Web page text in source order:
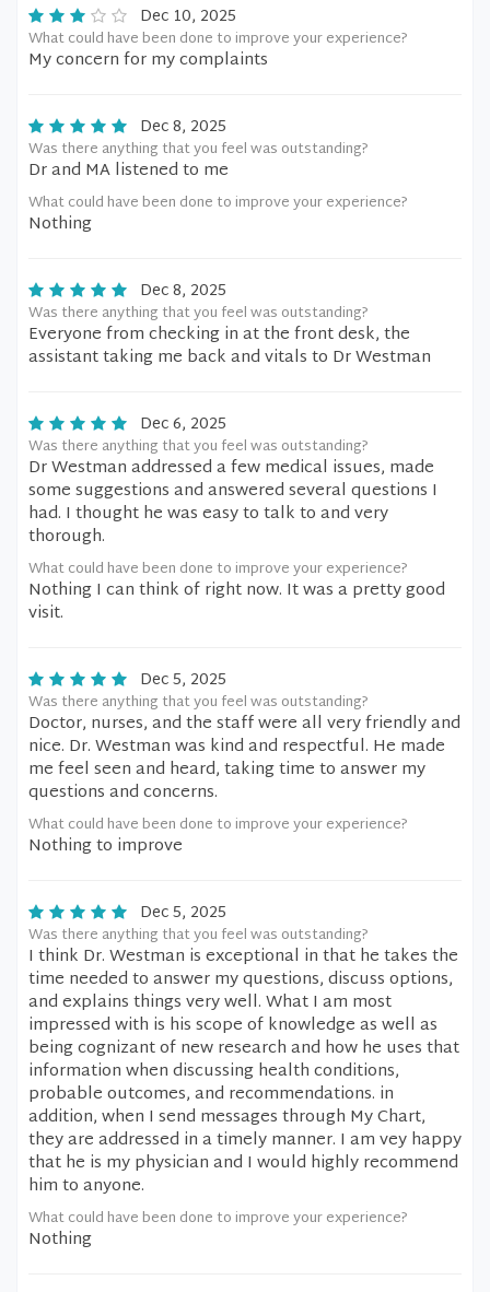
Dec 10, 2025
What could have been done to improve your experience?
My concern for my complaints
Dec 8, 2025
Was there anything that you feel was outstanding?
Dr and MA listened to me
What could have been done to improve your experience?
Nothing
Dec 8, 2025
Was there anything that you feel was outstanding?
Everyone from checking in at the front desk, the
assistant taking me back and vitals to Dr Westman
Dec 6, 2025
Was there anything that you feel was outstanding?
Dr Westman addressed a few medical issues, made
some suggestions and answered several questions I
had. I thought he was easy to talk to and very
thorough.
What could have been done to improve your experience?
Nothing I can think of right now. It was a pretty good
visit.
Dec 5, 2025
Was there anything that you feel was outstanding?
Doctor, nurses, and the staff were all very friendly and
nice. Dr. Westman was kind and respectful. He made
me feel seen and heard, taking time to answer my
questions and concerns.
What could have been done to improve your experience?
Nothing to improve
Dec 5, 2025
Was there anything that you feel was outstanding?
I think Dr. Westman is exceptional in that he takes the
time needed to answer my questions, discuss options,
and explains things very well. What I am most
impressed with is his scope of knowledge as well as
being cognizant of new research and how he uses that
information when discussing health conditions,
probable outcomes, and recommendations. in
addition, when I send messages through My Chart,
they are addressed in a timely manner. I am vey happy
that he is my physician and I would highly recommend
him to anyone.
What could have been done to improve your experience?
Nothing